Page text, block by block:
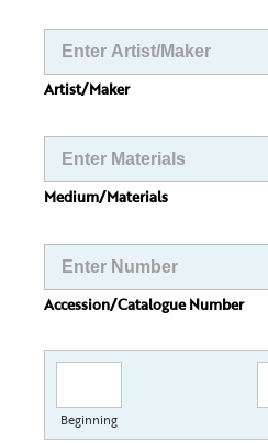
Artist/Maker
Medium/Materials
Accession/Catalogue Number
Beginning